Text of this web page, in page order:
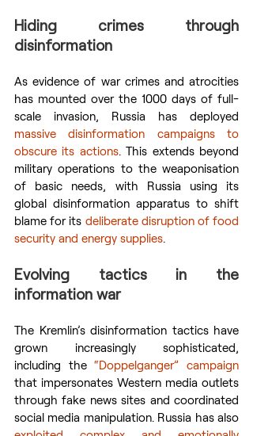
Hiding crimes through
disinformation
As evidence of war crimes and atrocities
has mounted over the 1000 days of full-
massive disinformation campaigns to
obscure its actions. This extends beyond
military operations to the weaponisation
of basic needs, with Russia using its
global disinformation apparatus to shift
blame for its deliberate disruption of food
security and energy supplies.
Evolving tactics in the
information war
The Kremlin’s disinformation tactics have
grown increasingly sophisticated,
including the “Doppelganger” campaign
that impersonates Western media outlets
through fake news sites and coordinated